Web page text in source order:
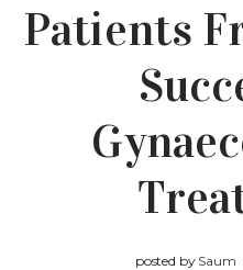
Patients
posted by Saum